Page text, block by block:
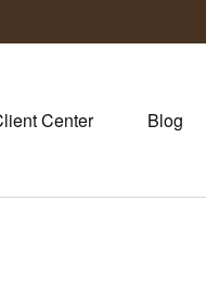
Center Blog